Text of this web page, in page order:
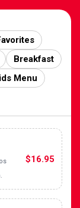
Breakfast
Menu
$16.95